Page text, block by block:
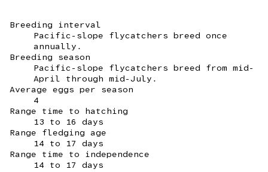
Breeding interval
Pacific-slope flycatchers breed once
annually.
Breeding season
Pacific-slope flycatchers breed from mid-
April through mid-July.
Average eggs per season
4
Range time to hatching
13 to 16 days
Range fledging age
14 to 17 days
Range time to independence
14 to 17 days